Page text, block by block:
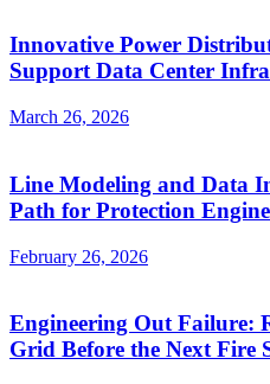
Innovative Power
Support Data Center
March 26, 2026
Line Modeling and Data
Path for Protection
February 26, 2026
Engineering Out Failure:
Grid Before the Next Fire